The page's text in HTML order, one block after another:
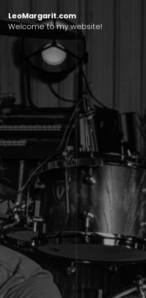
LeoMargarit.com
Welcome to my website!